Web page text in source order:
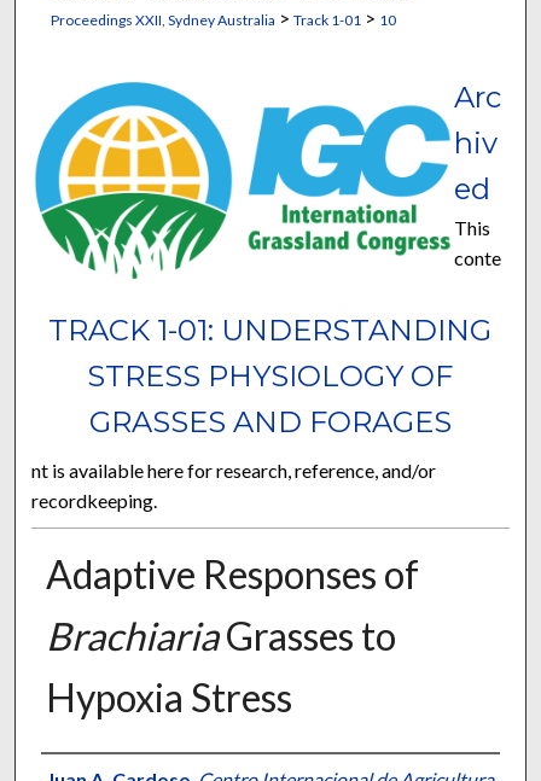
Proceedings XXII, Sydney Australia > Track 1-01 > 10
TRACK 1-01: UNDERSTANDING
STRESS PHYSIOLOGY OF
GRASSES AND FORAGES
Arc
hiv
ed
This
conte
nt is available here for research, reference, and/or
recordkeeping.
Adaptive Responses of
BrachiariaGrasses to
Hypoxia Stress